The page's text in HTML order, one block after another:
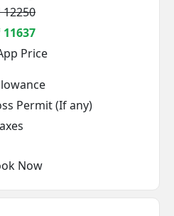
12250
11637
Price
Permit (If any)
Now